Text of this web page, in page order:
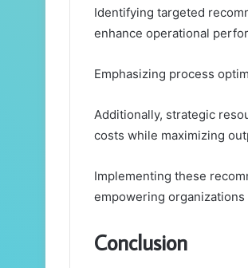
Identifying targeted
enhance operational
Emphasizing process
Additionally, strategic
costs while maximizing
Implementing these
empowering
Conclusion